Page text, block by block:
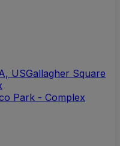
USGallagher Square
Park - Complex